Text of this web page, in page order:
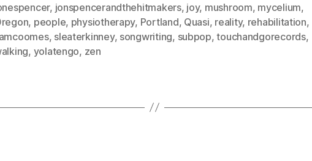
, jonspencerandthehitmakers, joy, mushroom, mycelium,
, people, physiotherapy, Portland, Quasi, reality, rehabilitation,
, sleaterkinney, songwriting, subpop,touchandgorecords,
, yolatengo, zen